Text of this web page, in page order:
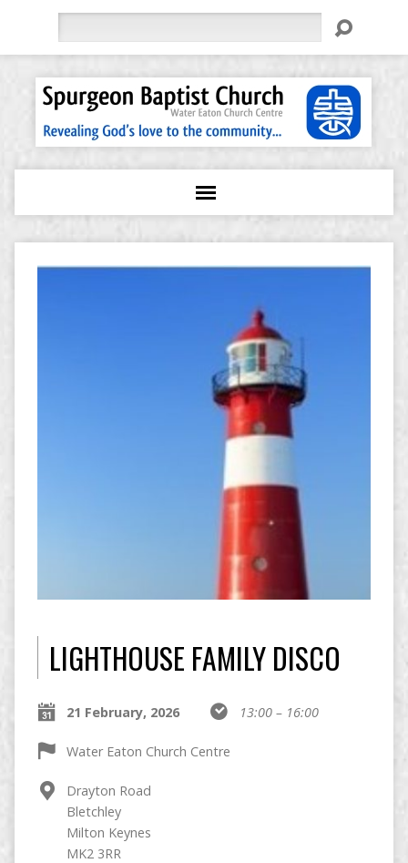
LIGHTHOUSE FAMILY DISCO
21 February, 2026 13:00 – 16:00
Water Eaton Church Centre
Drayton Road
Bletchley
Milton Keynes
MK2 3RR